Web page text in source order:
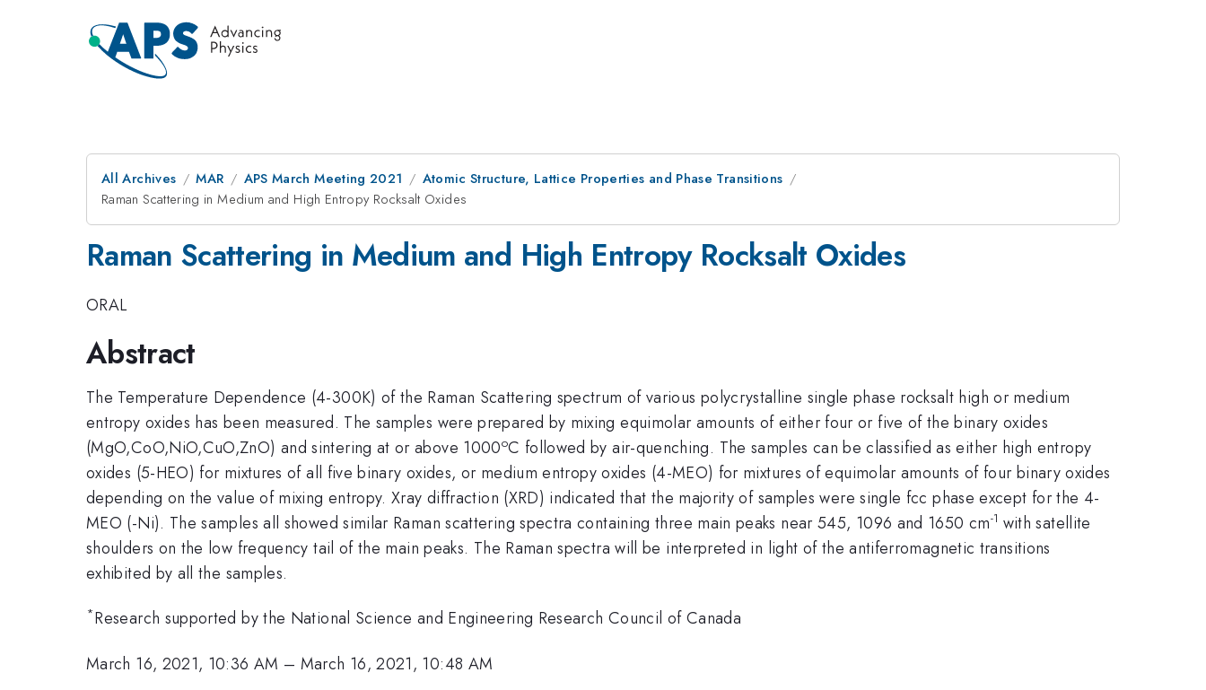
All Archives MAR APS March Meeting 2021
Atomic Structure, Lattice Properties and Phase Transitions
Raman Scattering in Medium and High Entropy Rocksalt Oxides
Raman Scattering in Medium and High Entropy Rocksalt Oxides
ORAL
Abstract
The Temperature Dependence (4-300K) of the Raman Scattering spectrum of various polycrystalline single phase rocksalt high or medium
entropy oxides has been measured. The samples were prepared by mixing equimolar amounts of either four or five of the binary oxides
(MgO,CoO,NiO,CuO,ZnO) and sintering at or above 1000oC followed by air-quenching. The samples can be classified as either high entropy
oxides (5-HEO) for mixtures of all five binary oxides, or medium entropy oxides (4-MEO) for mixtures of equimolar amounts of four binary oxides
depending on the value of mixing entropy. Xray diffraction (XRD) indicated that the majority of samples were single fcc phase except for the 4-
MEO (-Ni). The samples all showed similar Raman scattering spectra containing three main peaks near 545, 1096 and 1650 cm-1 with satellite
shoulders on the low frequency tail of the main peaks. The Raman spectra will be interpreted in light of the antiferromagnetic transitions
exhibited by all the samples.
*Research supported by the National Science and Engineering Research Council of Canada
March 16, 2021, 10:36 AM – March 16, 2021, 10:48 AM